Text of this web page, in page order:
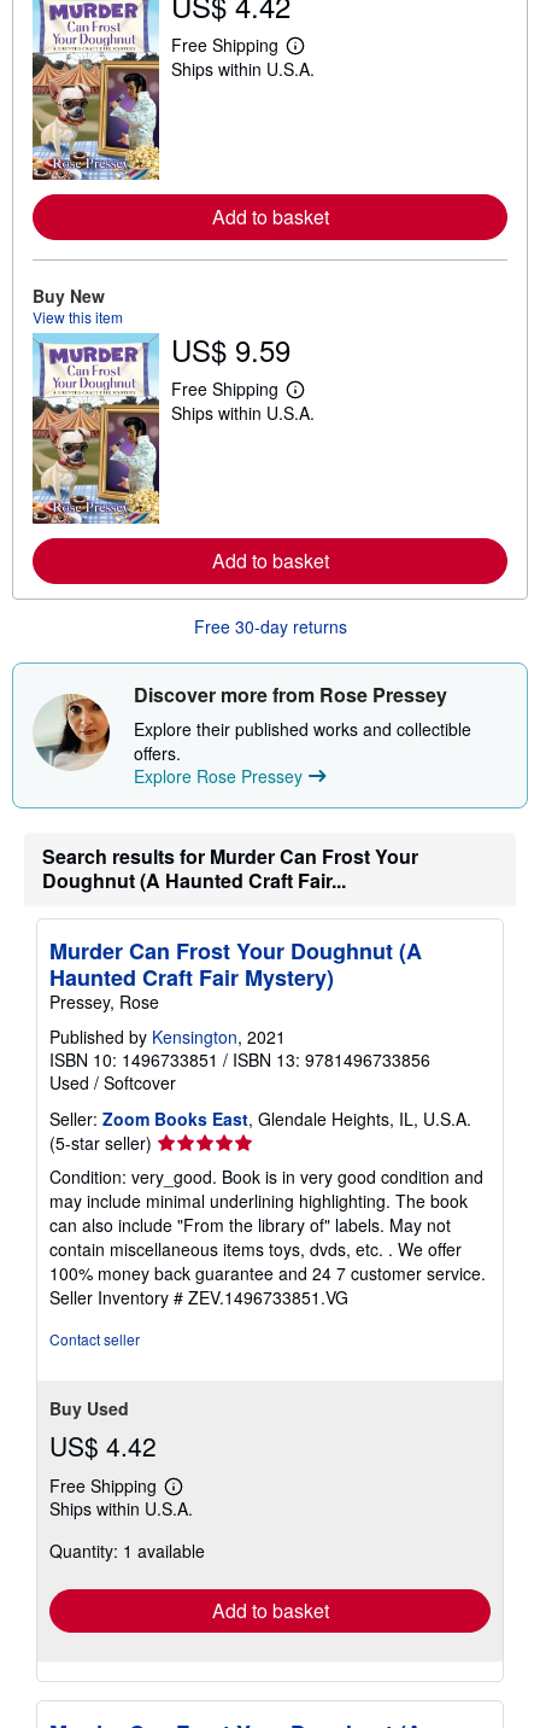
Free Shipping
L
e
e
a
p
i
n
Ships within U.S.A.
Add to basket
Buy New
View this item
US$ 9.59
Free Shipping
L
e
e
a
o
t
h
p
p
i
g
a
e
s
Ships within U.S.A.
Add to basket
Free 30-day returns
Discover more from Rose Pressey
Explore their published works and collectible
offers.
Explore Rose Pressey
Search results for Murder Can Frost Your
Doughnut (A Haunted Craft Fair...
Murder Can Frost Your Doughnut (A
Haunted Craft Fair Mystery)
Pressey, Rose
Published by Kensington, 2021
ISBN 10: 1496733851 / ISBN 13: 9781496733856
Used / Softcover
Seller: Zoom Books East, Glendale Heights, IL, U.S.A.
(5-star seller) Seller
5
out
of
5
stars
Condition: very_good. Book is in very good condition and
may include minimal underlining highlighting. The book
can also include "From the library of" labels. May not
contain miscellaneous items toys, dvds, etc. . We offer
100% money back guarantee and 24 7 customer service.
Seller Inventory # ZEV.1496733851.VG
Contact seller
Buy Used
US$ 4.42
Free Shipping
Learn
more
shipping
Ships within U.S.A.
Quantity: 1 available
Add to basket